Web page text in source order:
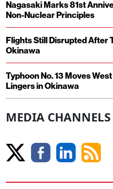
Nagasaki Marks 81st
Non-Nuclear Principles
Flights Still Disrupted After
Okinawa
Typhoon No. 13 Moves
Lingers in Okinawa
MEDIA CHANNELS